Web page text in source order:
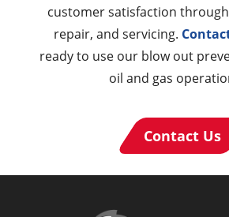
customer satisfaction
repair, and servicing.
ready to use our blow out
oil and gas
Contact Us